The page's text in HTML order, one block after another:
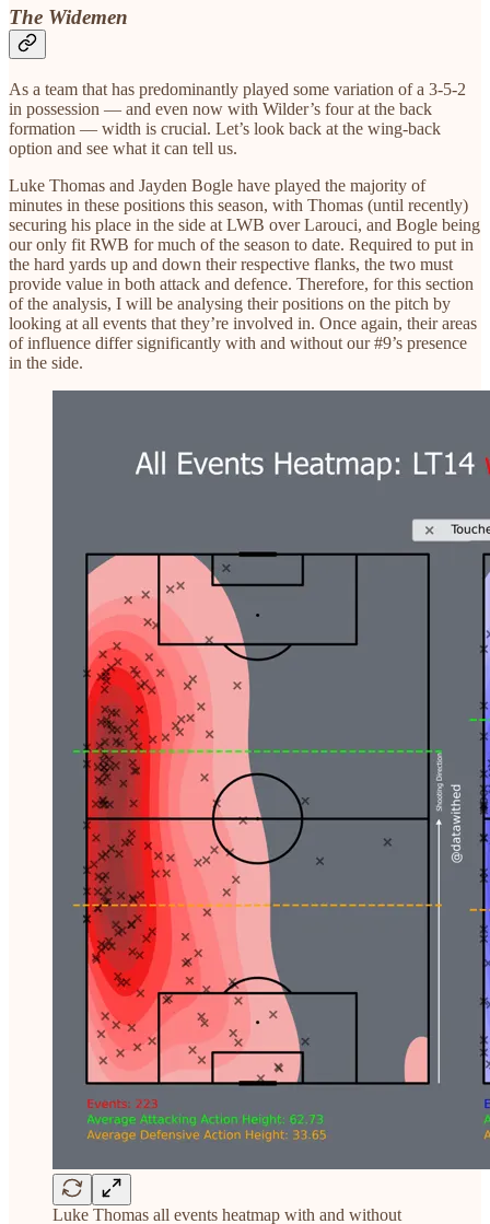
The Widemen
As a team that has predominantly played some variation of a 3-5-2
in possession — and even now with Wilder’s four at the back
formation — width is crucial. Let’s look back at the wing-back
option and see what it can tell us.
Luke Thomas and Jayden Bogle have played the majority of
minutes in these positions this season, with Thomas (until recently)
securing his place in the side at LWB over Larouci, and Bogle being
our only fit RWB for much of the season to date. Required to put in
the hard yards up and down their respective flanks, the two must
provide value in both attack and defence. Therefore, for this section
of the analysis, I will be analysing their positions on the pitch by
looking at all events that they’re involved in. Once again, their areas
of influence differ significantly with and without our #9’s presence
in the side.
Luke Thomas all events heatmap with and without